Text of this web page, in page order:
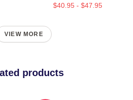
$40.95 - $47.95
VIEW MORE
products